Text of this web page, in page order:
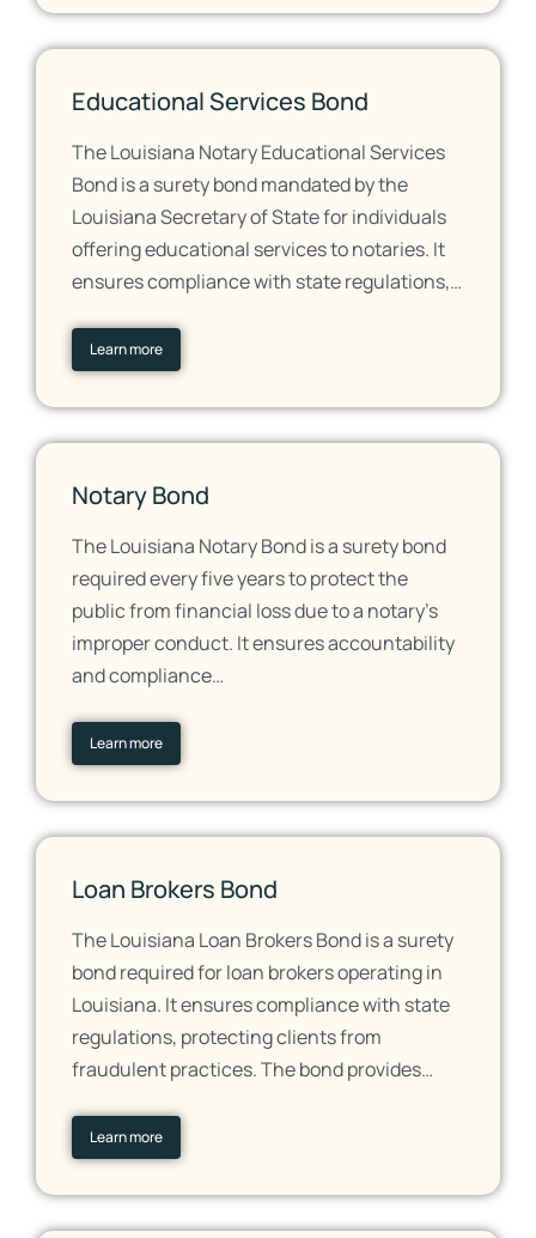
Educational Services Bond
The Louisiana Notary Educational Services
Bond is a surety bond mandated by the
Louisiana Secretary of State for individuals
offering educational services to notaries. It
ensures compliance with state regulations,…
Learn more
Notary Bond
The Louisiana Notary Bond is a surety bond
required every five years to protect the
public from financial loss due to a notary's
improper conduct. It ensures accountability
and compliance…
Learn more
Loan Brokers Bond
The Louisiana Loan Brokers Bond is a surety
bond required for loan brokers operating in
Louisiana. It ensures compliance with state
regulations, protecting clients from
fraudulent practices. The bond provides…
Learn more